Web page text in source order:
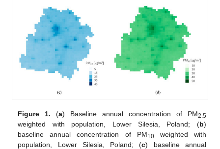
Figure 1. (a) Baseline annual concentration of PM2.5
weighted with population, Lower Silesia, Poland; (b)
baseline annual concentration of PM10weighted with
population, Lower Silesia, Poland; (c) baseline annual